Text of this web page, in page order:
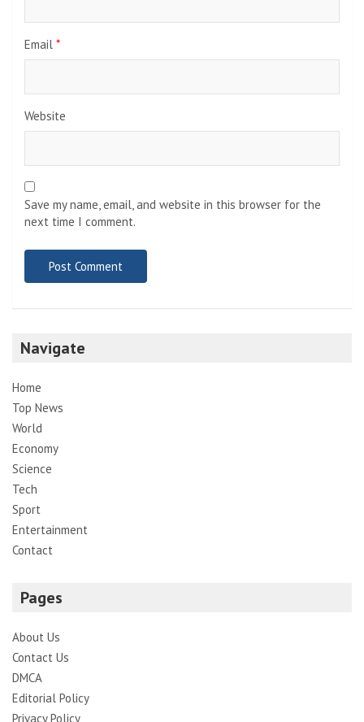
Email *
Website
Save my name, email, and website in this browser for the
next time I comment.
Navigate
Home
Top News
World
Economy
Science
Tech
Sport
Entertainment
Contact
Pages
About Us
Contact Us
DMCA
Editorial Policy
Privacy Policy